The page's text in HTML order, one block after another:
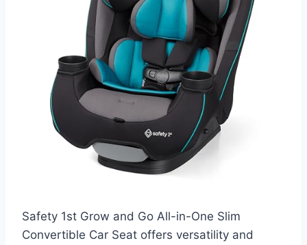
Safety 1st Grow and Go All-in-One Slim
Convertible Car Seat offers versatility and